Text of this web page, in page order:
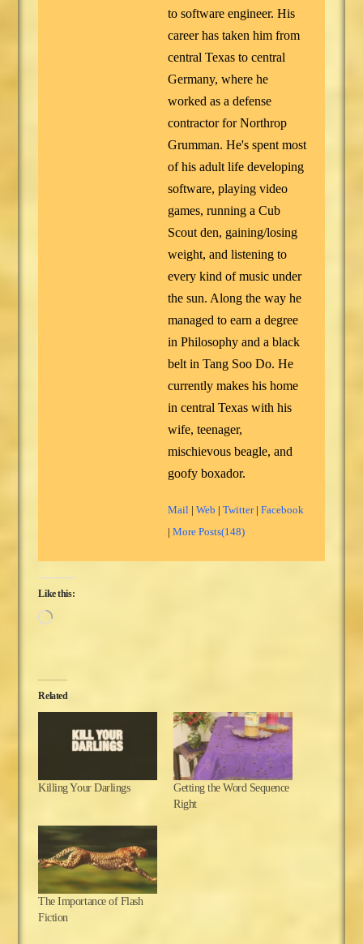
to software engineer. His
career has taken him from
central Texas to central
Germany, where he
worked as a defense
contractor for Northrop
Grumman. He's spent most
of his adult life developing
software, playing video
games, running a Cub
Scout den, gaining/losing
weight, and listening to
every kind of music under
the sun. Along the way he
managed to earn a degree
in Philosophy and a black
belt in Tang Soo Do. He
currently makes his home
in central Texas with his
wife, teenager,
mischievous beagle, and
goofy boxador.
Mail |Web |Twitter|Facebook
|More Posts(148)
Like this:
Loading…
Related
Killing Your Darlings
Getting the Word Sequence
Right
The Importance of Flash
Fiction